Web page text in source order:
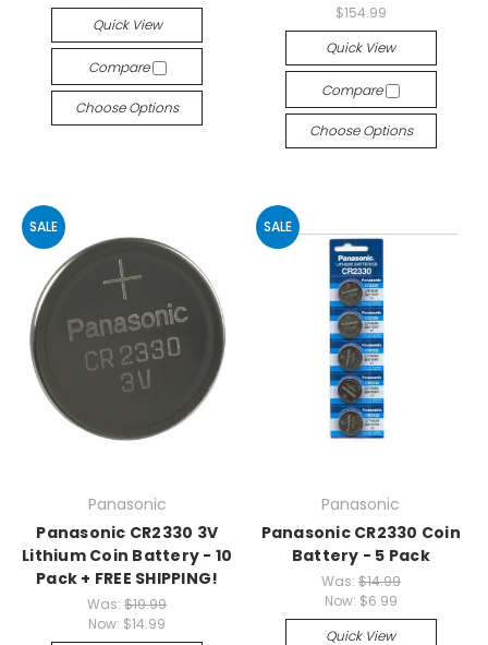
Quick View
Compare
Choose Options
$154.99
Quick View
Compare
Choose Options
SALE
Panasonic
Panasonic CR2330 3V
Lithium Coin Battery - 10
Pack + FREE SHIPPING!
Was:$19.99
Now: $14.99
SALE
Panasonic
Panasonic CR2330 Coin
Battery - 5 Pack
Was: $14.99
Now: $6.99
Quick View